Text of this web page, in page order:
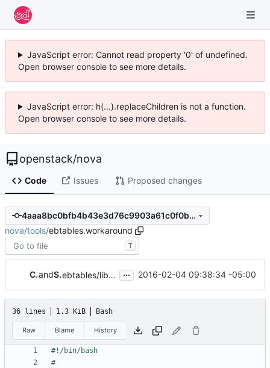
JavaScript error: Cannot read property '0' of undefined.
Open browser console to see more details.
JavaScript error: h(...).replaceChildren is not a function.
Open browser console to see more details.
openstack/nova
Code Issues Proposed changes
4aaa8bc0bfb4b43e3d76c9903a61c0f0bff629ca
nova/tools/ebtables.workaround
T
Chet Burgessand Sean Dague ebtables/libvirt workaround ... 2016-02-04 09:38:34 -05:00
36 lines 1.3 KiB Bash
Raw Blame History
#